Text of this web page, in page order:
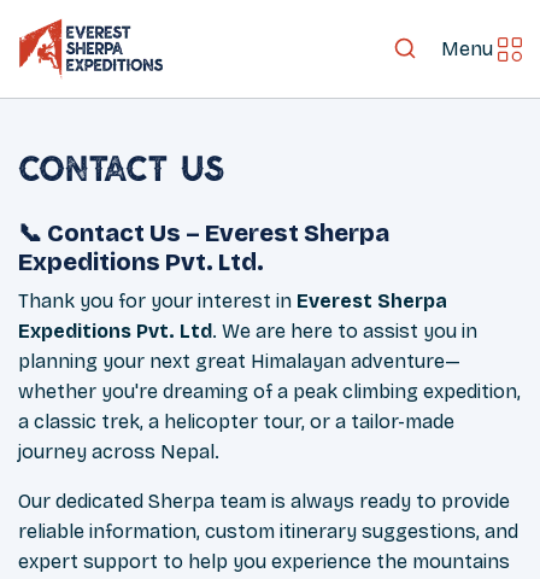
Menu
Contact Us
📞 Contact Us – Everest Sherpa
Expeditions Pvt. Ltd.
Thank you for your interest in Everest Sherpa
Expeditions Pvt. Ltd. We are here to assist you in
planning your next great Himalayan adventure—
whether you're dreaming of a peak climbing expedition,
a classic trek, a helicopter tour, or a tailor-made
journey across Nepal.
Our dedicated Sherpa team is always ready to provide
reliable information, custom itinerary suggestions, and
expert support to help you experience the mountains